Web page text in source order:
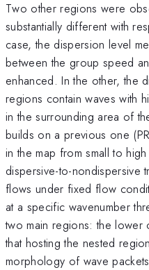
Two other regions were
substantially different with
case, the dispersion level
between the group speed
enhanced. In the other, the
regions contain waves with
in the surrounding area of
builds on a previous one
in the map from small to
dispersive-to-nondispersive
flows under fixed flow
at a specific wavenumber
two main regions: the
that hosting the nested
morphology of wave